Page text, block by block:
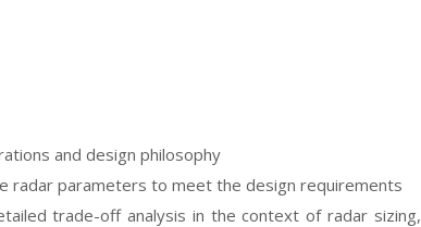
and design philosophy
radar parameters to meet the design requirements
trade-off analysis in the context of radar sizing,